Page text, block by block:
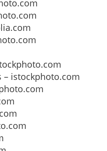
– istockphoto.com